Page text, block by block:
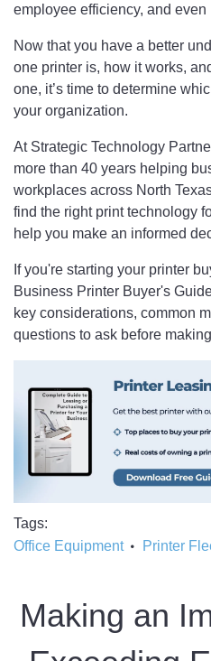
employee efficiency, and
Now that you have a better
one printer is, how it works,
one, it’s time to determine
your organization.
At Strategic Technology
more than 40 years helping
workplaces across North
find the right print technology
help you make an informed
If you're starting your printer
Business Printer Buyer's
key considerations, common
questions to ask before
Tags
Office Equipment
Printer
Making an